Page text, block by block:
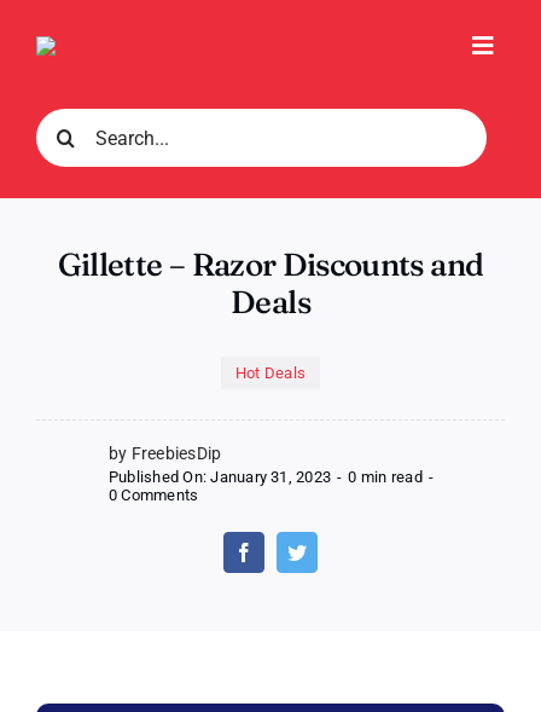
Search
for:
Gillette – Razor Discounts and
Deals
Hot Deals
by FreebiesDip
Published On: January 31, 2023 - 0 min read -
0 Comments
Discounts